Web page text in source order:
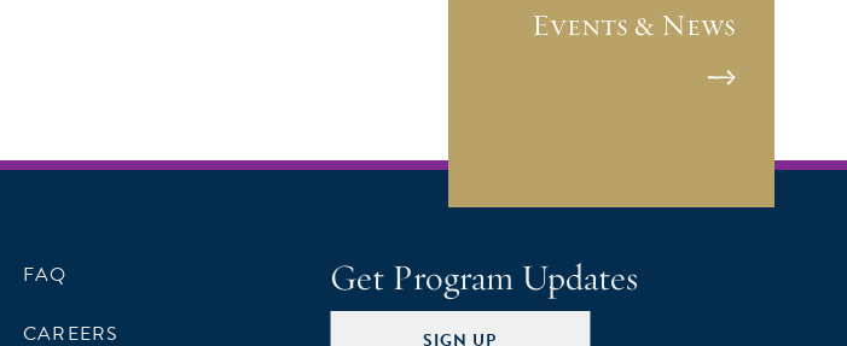
Events & News
FAQ
CAREERS
Get Program Updates
SIGN UP